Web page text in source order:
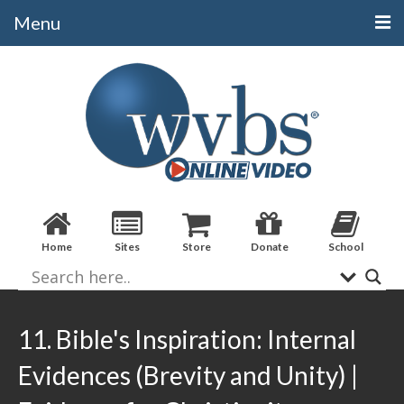
Menu
Alphabetical
Bible Books
Christian Evidences
Doctrine
Evangelistic
Practical Applications
Sermons / Debates
Home Sites Store Donate School
11. Bible's Inspiration: Internal
Evidences (Brevity and Unity) |